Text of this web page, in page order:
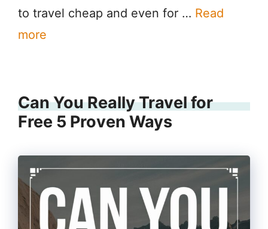
to travel cheap and even for … Read
more
Can You Really Travel for
Free 5 Proven Ways